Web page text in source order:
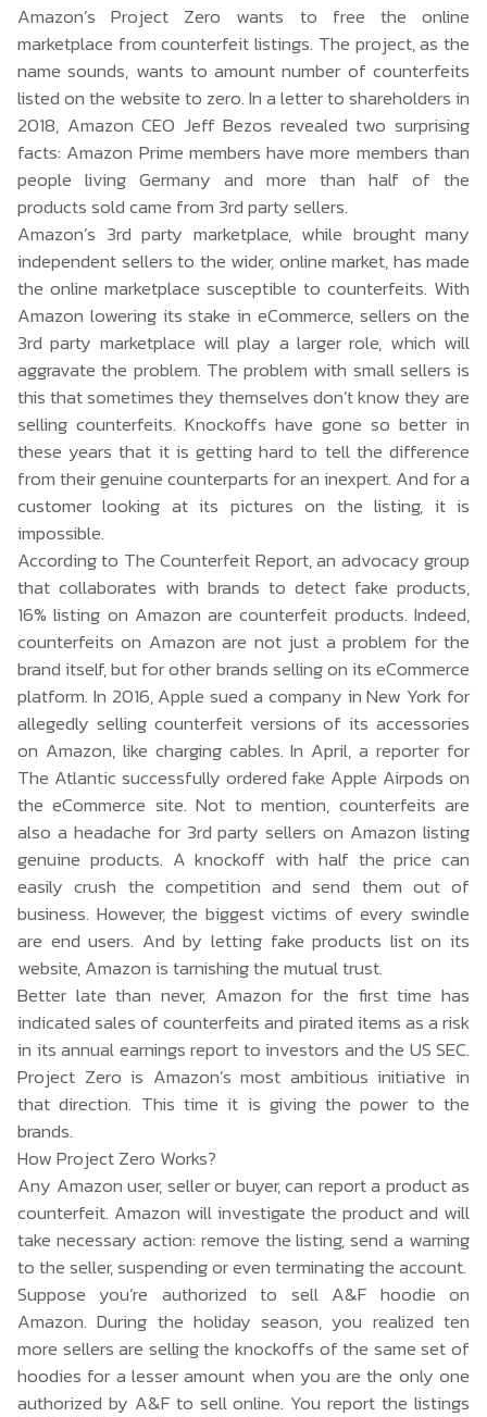
Amazon’s Project Zero wants to free the online
marketplace from counterfeit listings. The project, as the
name sounds, wants to amount number of counterfeits
listed on the website to zero. In a letter to shareholders in
2018, Amazon CEO Jeff Bezos revealed two surprising
facts: Amazon Prime members have more members than
people living Germany and more than half of the
products sold came from 3rd party sellers.
Amazon’s 3rd party marketplace, while brought many
independent sellers to the wider, online market, has made
the online marketplace susceptible to counterfeits. With
Amazon lowering its stake in eCommerce, sellers on the
3rd party marketplace will play a larger role, which will
aggravate the problem. The problem with small sellers is
this that sometimes they themselves don’t know they are
selling counterfeits. Knockoffs have gone so better in
these years that it is getting hard to tell the difference
from their genuine counterparts for an inexpert. And for a
customer looking at its pictures on the listing, it is
impossible.
According to The Counterfeit Report, an advocacy group
that collaborates with brands to detect fake products,
16% listing on Amazon are counterfeit products. Indeed,
counterfeits on Amazon are not just a problem for the
brand itself, but for other brands selling on its eCommerce
platform. In 2016, Apple sued a company in New York for
allegedly selling counterfeit versions of its accessories
on Amazon, like charging cables. In April, a reporter for
The Atlantic successfully ordered fake Apple Airpods on
the eCommerce site. Not to mention, counterfeits are
also a headache for 3rd party sellers on Amazon listing
genuine products. A knockoff with half the price can
easily crush the competition and send them out of
business. However, the biggest victims of every swindle
are end users. And by letting fake products list on its
website, Amazon is tarnishing the mutual trust.
Better late than never, Amazon for the first time has
indicated sales of counterfeits and pirated items as a risk
in itsannual earnings reportto investors and the US SEC.
Project Zero is Amazon’s most ambitious initiative in
that direction. This time it is giving the power to the
brands.
How Project Zero Works?
Any Amazon user, seller or buyer, can report a product as
counterfeit. Amazon will investigate the product and will
take necessary action: remove the listing, send a warning
to the seller, suspending or even terminating the account.
Suppose you’re authorized to sell A&F hoodie on
Amazon. During the holiday season, you realized ten
more sellers are selling the knockoffs of the same set of
hoodies for a lesser amount when you are the only one
authorized by A&F to sell online. You report the listings